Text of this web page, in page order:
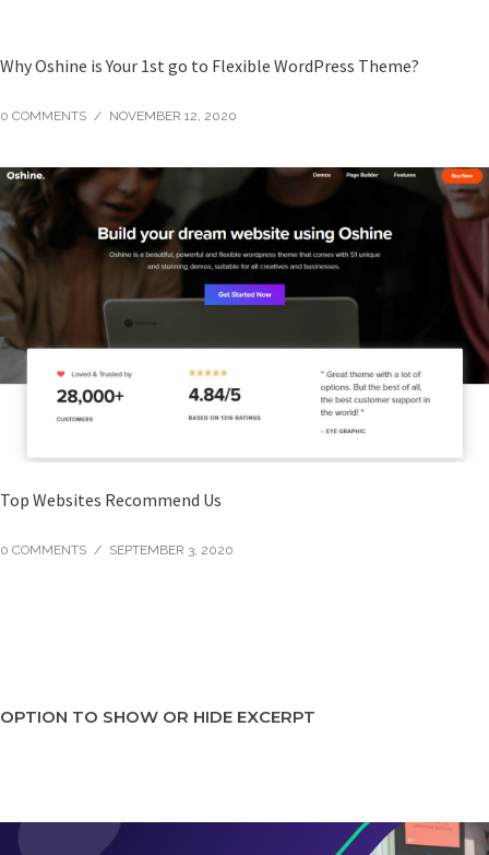
Why Oshine is Your 1st go to Flexible WordPress Theme?
0 COMMENTS / NOVEMBER 12, 2020
Top Websites Recommend Us
0 COMMENTS / SEPTEMBER 3, 2020
OPTION TO SHOW OR HIDE EXCERPT